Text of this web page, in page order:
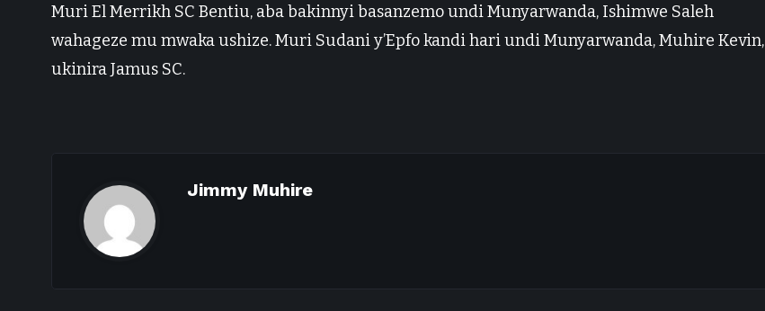
Muri El Merrikh SC Bentiu, aba bakinnyi basanzemo undi Munyarwanda, Ishimwe Saleh
wahageze mu mwaka ushize. Muri Sudani y’Epfo kandi hari undi Munyarwanda, Muhire Kevin,
ukinira Jamus SC.
Jimmy Muhire